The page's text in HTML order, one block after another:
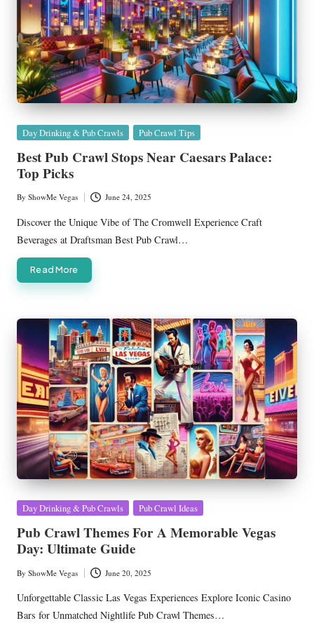
Posted
Day Drinking & Pub Crawls Pub Crawl Tips
Best Pub Crawl Stops Near Caesars Palace:
Top Picks
Posted
by
By ShowMe Vegas June 24, 2025
Discover the Unique Vibe of The Cromwell Experience Craft
Beverages at Draftsman Best Pub Crawl…
Read More
Posted
Day Drinking & Pub Crawls Pub Crawl Ideas
Pub Crawl Themes For A Memorable Vegas
Day: Ultimate Guide
Posted
by
By ShowMe Vegas June 20, 2025
Unforgettable Classic Las Vegas Experiences Explore Iconic Casino
Bars for Unmatched Nightlife Pub Crawl Themes…